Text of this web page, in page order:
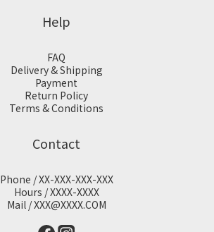
Help
FAQ
Delivery & Shipping
Payment
Return Policy
Terms & Conditions
Contact
Phone / XX-XXX-XXX-XXX
Hours / XXXX-XXXX
Mail / XXX@XXXX.COM